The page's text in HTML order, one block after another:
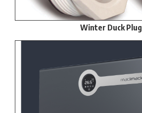
Winter Duck Plug